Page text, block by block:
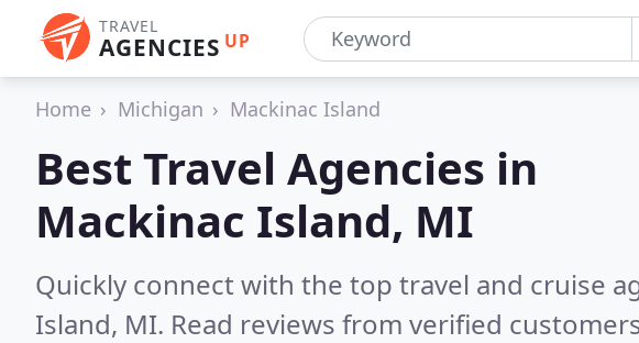
TRAVEL
AGENCIES UP
Home Michigan Mackinac Island
Best Travel Agencies in
Mackinac Island, MI
Quickly connect with the top travel and cruise
Island, MI. Read reviews from verified